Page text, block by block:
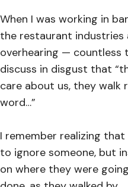
When I was working in
the restaurant industries
overhearing — countless
discuss in disgust that
care about us, they walk
word…”
I remember realizing
to ignore someone, but
on where they were